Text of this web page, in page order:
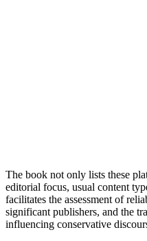
The book not only lists these
editorial focus, usual content
facilitates the assessment of
significant publishers, and the
influencing conservative